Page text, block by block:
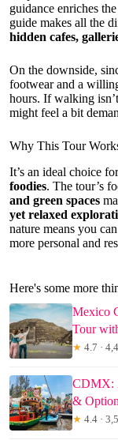
guidance enriches
guide makes all the
hidden cafes,
On the downside,
footwear and a
hours. If walking
might feel a bit
Why This Tour
It’s an ideal choice
foodies. The tour’s
and green spaces
yet relaxed
nature means you
more personal and
Here's some more
Mexico
Tour
★ 4.7 ·
CDMX:
&
★ 4.4 ·